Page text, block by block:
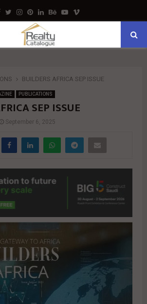
Facebook
TwitterInstagram
Pinterest
LinkedinBehance
Youtube
Vimeo
BUILDERS AFRICA SEP ISSUE
PUBLICATIONS
SEP ISSUE
September 6, 2025